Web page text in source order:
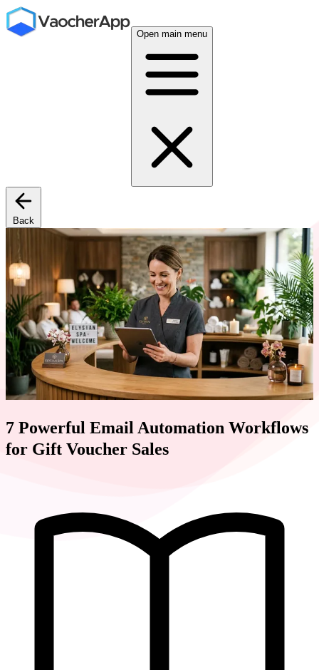
Open main menu
Back
7 Powerful Email Automation Workflows
for Gift Voucher Sales